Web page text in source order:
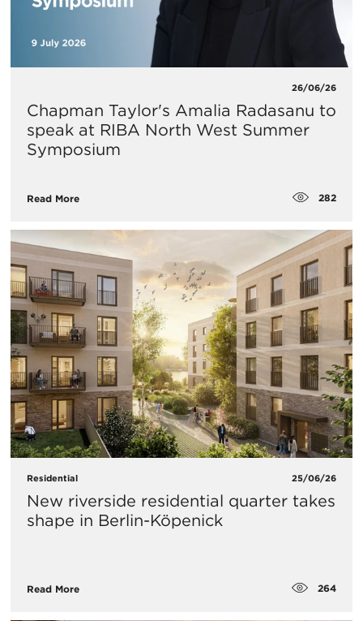
26/06/26
Chapman Taylor's Amalia Radasanu to
speak at RIBA North West Summer
Symposium
Read More 282
Residential 25/06/26
New riverside residential quarter takes
shape in Berlin-Köpenick
Read More 264